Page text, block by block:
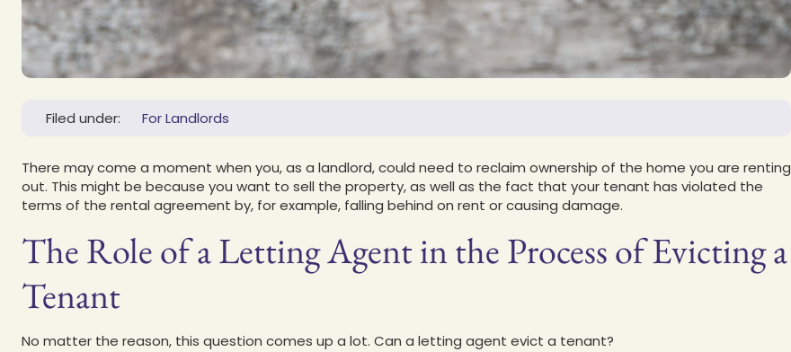
Filed under: For Landlords
There may come a moment when you, as a landlord, could need to reclaim ownership of the home you are renting
out. This might be because you want to sell the property, as well as the fact that your tenant has violated the
terms of the rental agreement by, for example, falling behind on rent or causing damage.
The Role of a Letting Agent in the Process of Evicting a
Tenant
No matter the reason, this question comes up a lot. Can a letting agent evict a tenant?